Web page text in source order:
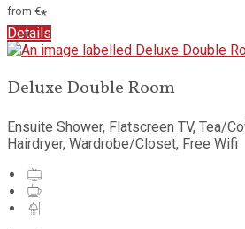
from €*
Details
Deluxe Double Room
Ensuite Shower, Flatscreen TV, Tea/
Hairdryer, Wardrobe/Closet, Free Wifi